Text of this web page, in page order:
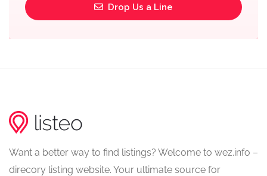
Drop Us a Line
Want a better way to find listings? Welcome to wez.info –
direcory listing website. Your ultimate source for